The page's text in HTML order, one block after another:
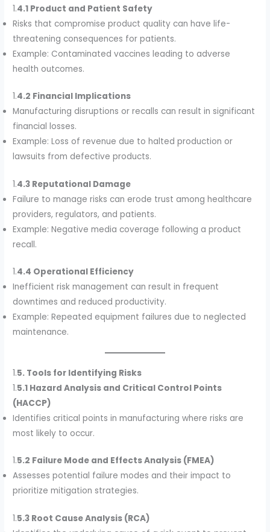
1.4.1 Product and Patient Safety
Risks that compromise product quality can have life-
threatening consequences for patients.
Example: Contaminated vaccines leading to adverse
health outcomes.
1.4.2 Financial Implications
Manufacturing disruptions or recalls can result in significant
financial losses.
Example: Loss of revenue due to halted production or
lawsuits from defective products.
1.4.3 Reputational Damage
Failure to manage risks can erode trust among healthcare
providers, regulators, and patients.
Example: Negative media coverage following a product
recall.
1.4.4 Operational Efficiency
Inefficient risk management can result in frequent
downtimes and reduced productivity.
Example: Repeated equipment failures due to neglected
maintenance.
1.5. Tools for Identifying Risks
1.5.1 Hazard Analysis and Critical Control Points
(HACCP)
Identifies critical points in manufacturing where risks are
most likely to occur.
1.5.2 Failure Mode and Effects Analysis (FMEA)
Assesses potential failure modes and their impact to
prioritize mitigation strategies.
1.5.3 Root Cause Analysis (RCA)